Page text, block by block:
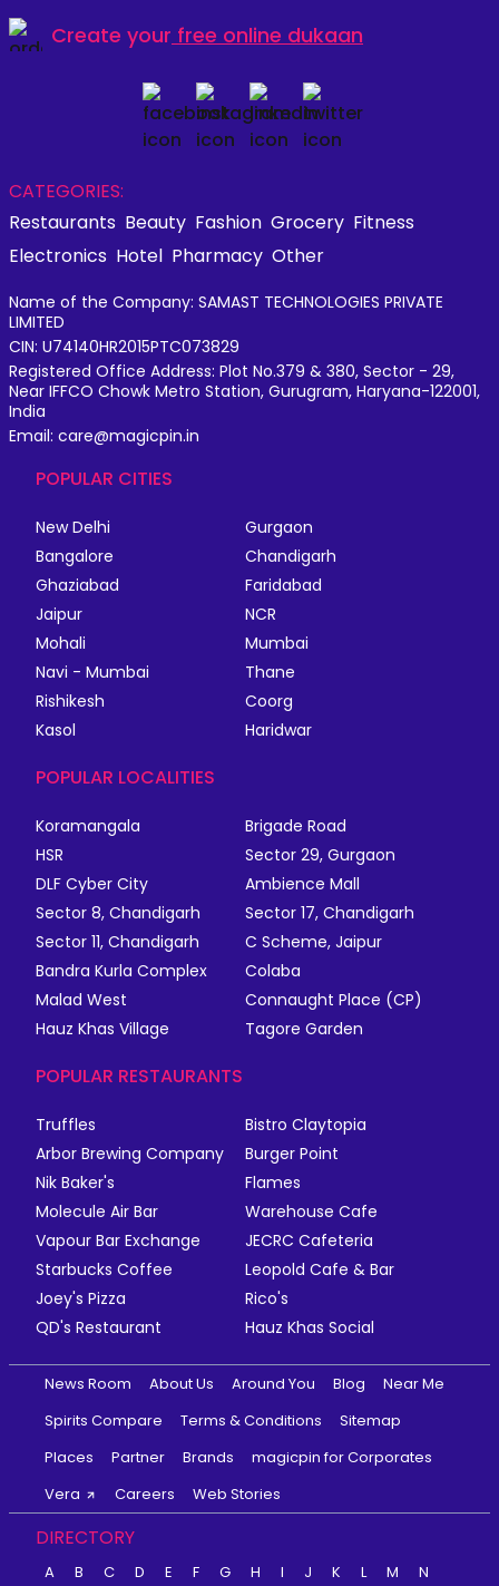
Create your free online dukaan
CATEGORIES:
Restaurants Beauty Fashion Grocery Fitness
Electronics Hotel Pharmacy Other
Name of the Company: SAMAST TECHNOLOGIES PRIVATE
LIMITED
CIN: U74140HR2015PTC073829
Registered Office Address: Plot No.379 & 380, Sector - 29,
Near IFFCO Chowk Metro Station, Gurugram, Haryana-122001,
India
Email: care@magicpin.in
POPULAR CITIES
New Delhi
Gurgaon
Bangalore
Chandigarh
Ghaziabad
Faridabad
Jaipur
NCR
Mohali
Mumbai
Navi - Mumbai
Thane
Rishikesh
Coorg
Kasol
Haridwar
POPULAR LOCALITIES
Koramangala
Brigade Road
HSR
Sector 29, Gurgaon
DLF Cyber City
Ambience Mall
Sector 8, Chandigarh
Sector 17, Chandigarh
Sector 11, Chandigarh
C Scheme, Jaipur
Bandra Kurla Complex
Colaba
Malad West
Connaught Place (CP)
Hauz Khas Village
Tagore Garden
POPULAR RESTAURANTS
Truffles
Bistro Claytopia
Arbor Brewing Company
Burger Point
Nik Baker's
Flames
Molecule Air Bar
Warehouse Cafe
Vapour Bar Exchange
JECRC Cafeteria
Starbucks Coffee
Leopold Cafe & Bar
Joey's Pizza
Rico's
QD's Restaurant
Hauz Khas Social
News Room About Us Around You Blog
Near Me
Spirits Compare
Terms & Conditions
Sitemap
Places
Partner Brands
magicpin for Corporates
Vera
Careers Web Stories
DIRECTORY
A B C D E F G H I J K L M N